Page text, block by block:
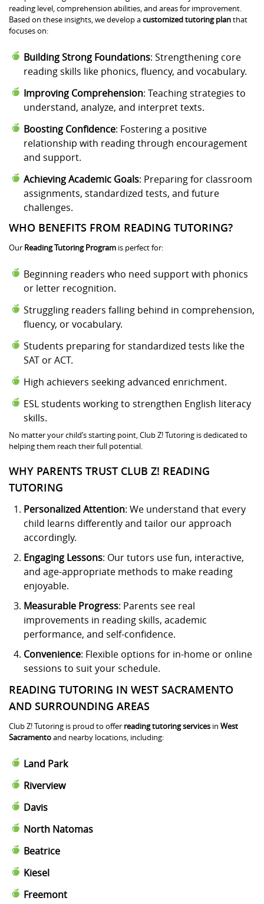
reading level, comprehension abilities, and areas for improvement.
Based on these insights, we develop acustomized tutoring planthat
focuses on:
Building Strong Foundations: Strengthening core
reading skills like phonics, fluency, and vocabulary.
Improving Comprehension: Teaching strategies to
understand, analyze, and interpret texts.
Boosting Confidence: Fostering a positive
relationship with reading through encouragement
and support.
Achieving Academic Goals: Preparing for classroom
assignments, standardized tests, and future
challenges.
WHO BENEFITS FROM READING TUTORING?
Our Reading Tutoring Program is perfect for:
Beginning readers who need support with phonics
or letter recognition.
Struggling readers falling behind in comprehension,
fluency, or vocabulary.
Students preparing for standardized tests like the
SAT or ACT.
High achievers seeking advanced enrichment.
ESL students working to strengthen English literacy
skills.
No matter your child’s starting point, Club Z! Tutoring is dedicated to
helping them reach their full potential.
WHY PARENTS TRUST CLUB Z! READING
TUTORING
Personalized Attention: We understand that every
child learns differently and tailor our approach
accordingly.
Engaging Lessons: Our tutors use fun, interactive,
and age-appropriate methods to make reading
enjoyable.
Measurable Progress: Parents see real
improvements in reading skills, academic
performance, and self-confidence.
Convenience: Flexible options for in-home or online
sessions to suit your schedule.
READING TUTORING IN WEST SACRAMENTO
AND SURROUNDING AREAS
Club Z! Tutoring is proud to offer reading tutoring services in West
Sacramentoand nearby locations, including:
Land Park
Riverview
Davis
North Natomas
Beatrice
Kiesel
Freemont